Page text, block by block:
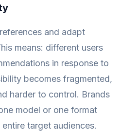
and adapt
means: different users
in response to
becomes fragmented,
harder to control. Brands
model or one format
target audiences.